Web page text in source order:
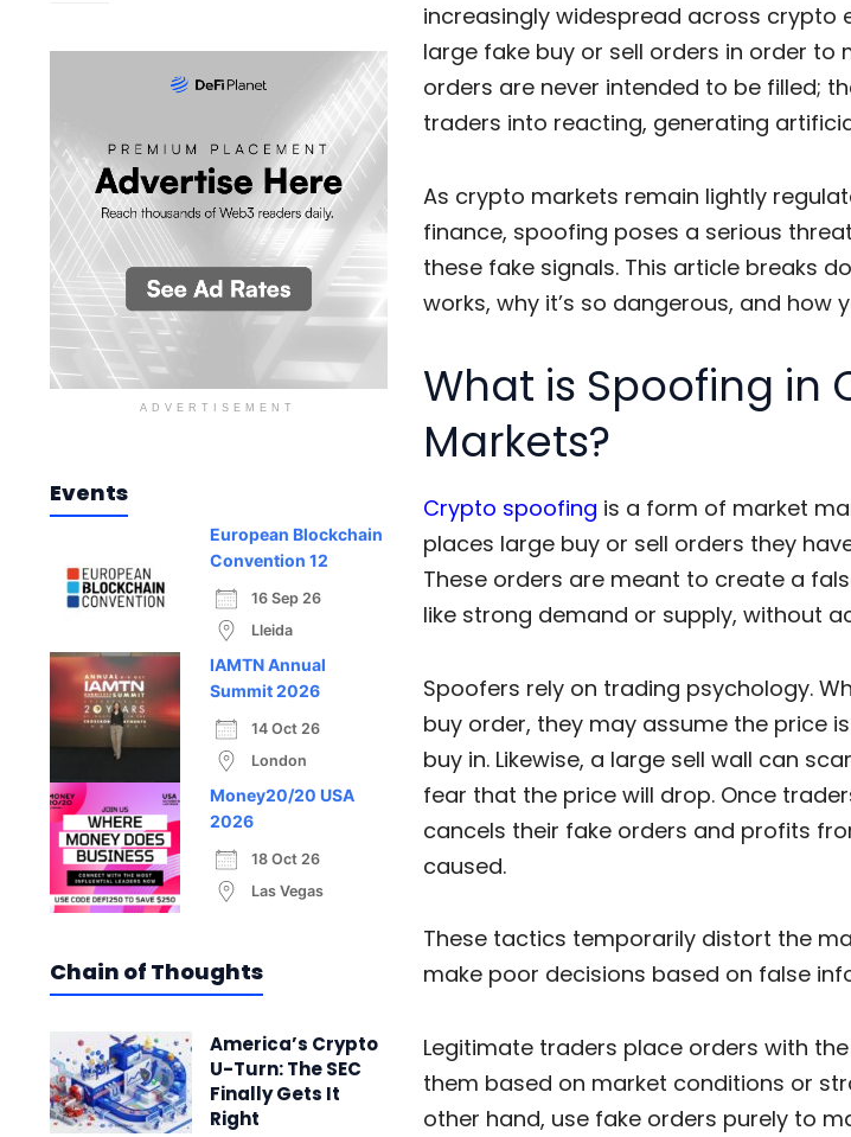
ADVERTISEMENT
Events
European Blockchain
Convention 12
16 Sep 26
Lleida
IAMTN Annual
Summit 2026
14 Oct 26
London
Money20/20 USA
2026
18 Oct 26
Las Vegas
Chain of Thoughts
America’s Crypto
U-Turn: The SEC
Finally Gets It
Right
increasingly widespread across crypto
large fake buy or sell orders in order to
orders are never intended to be filled;
traders into reacting, generating
As crypto markets remain lightly
finance, spoofing poses a serious
these fake signals. This article breaks
works, why it’s so dangerous, and how
What is Spoofing in
Markets?
Crypto spoofing is a form of market
places large buy or sell orders they
These orders are meant to create a
like strong demand or supply, without
Spoofers rely on trading psychology.
buy order, they may assume the price
buy in. Likewise, a large sell wall can
fear that the price will drop. Once
cancels their fake orders and profits
caused.
These tactics temporarily distort the
make poor decisions based on false
Legitimate traders place orders with
them based on market conditions or
other hand, use fake orders purely to